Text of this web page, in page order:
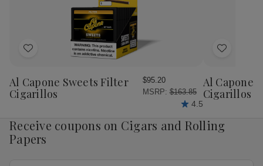
Add
Wish
List
Al Capone Sweets Filter
Cigarillos
$95.20
MSRP: $163.85
4.5
Add
Wish
List
Al Capone
Cigarillos
Receive coupons on Cigars and Rolling
Papers